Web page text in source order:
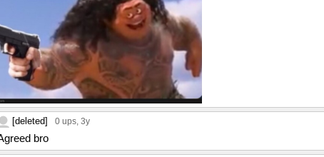
[deleted] 0 ups, 3y
bro